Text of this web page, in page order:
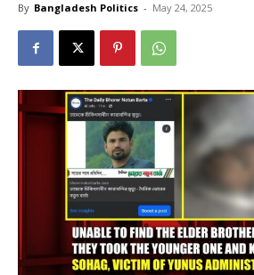
By Bangladesh Politics - May 24, 2025